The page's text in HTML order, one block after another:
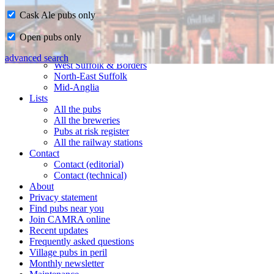
Home
CAMRA in Suffolk
Ipswich & East Suffolk
West Suffolk & Borders
North-East Suffolk
Mid-Anglia
Lists
All the pubs
All the breweries
Pubs at risk register
All the railway stations
Contact
Contact (editorial)
Contact (technical)
About
Privacy statement
Find pubs near you
Join CAMRA online
Recent updates
Frequently asked questions
Village pubs in peril
Monthly newsletter
Cask Ale pubs only
Open pubs only
advanced search